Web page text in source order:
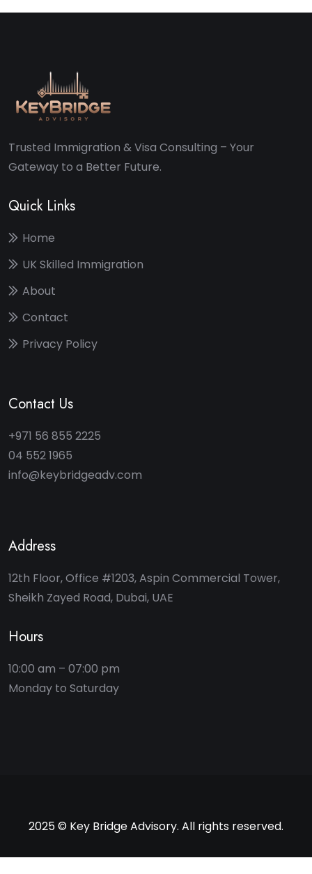
Trusted Immigration & Visa Consulting – Your
Gateway to a Better Future.
Quick Links
Home
UK Skilled Immigration
About
Contact
Privacy Policy
Contact Us
+971 56 855 2225
04 552 1965
info@keybridgeadv.com
Address
12th Floor, Office #1203, Aspin Commercial Tower,
Sheikh Zayed Road, Dubai, UAE
Hours
10:00 am – 07:00 pm
2025 © Key Bridge Advisory. All rights reserved.